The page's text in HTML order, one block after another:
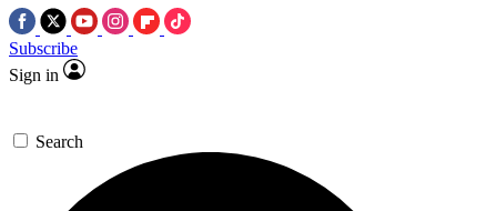
Subscribe
Sign in
Search